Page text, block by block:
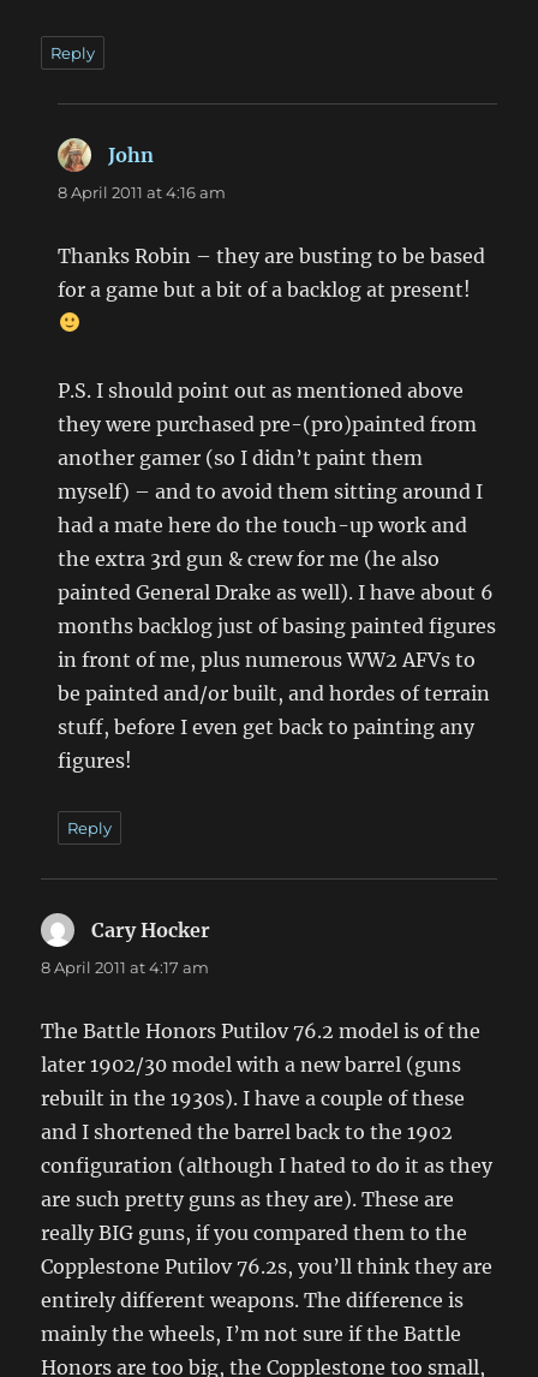
Reply
John
8 April 2011 at 4:16 am
Thanks Robin – they are busting to be based
for a game but a bit of a backlog at present!
P.S. I should point out as mentioned above
they were purchased pre-(pro)painted from
another gamer (so I didn’t paint them
myself) – and to avoid them sitting around I
had a mate here do the touch-up work and
the extra 3rd gun & crew for me (he also
painted General Drake as well). I have about 6
months backlog just of basing painted figures
in front of me, plus numerous WW2 AFVs to
be painted and/or built, and hordes of terrain
stuff, before I even get back to painting any
figures!
Reply
Cary Hocker
8 April 2011 at 4:17 am
The Battle Honors Putilov 76.2 model is of the
later 1902/30 model with a new barrel (guns
rebuilt in the 1930s). I have a couple of these
and I shortened the barrel back to the 1902
configuration (although I hated to do it as they
are such pretty guns as they are). These are
really BIG guns, if you compared them to the
Copplestone Putilov 76.2s, you’ll think they are
entirely different weapons. The difference is
mainly the wheels, I’m not sure if the Battle
Honors are too big, the Copplestone too small,